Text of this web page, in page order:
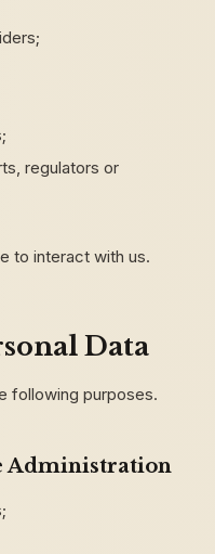
regulators or
to interact with us.
Data
following purposes.
Administration